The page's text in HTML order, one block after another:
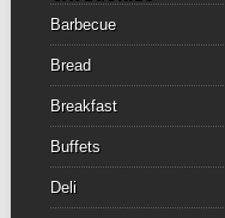
Barbecue
Bread
Breakfast
Buffets
Deli